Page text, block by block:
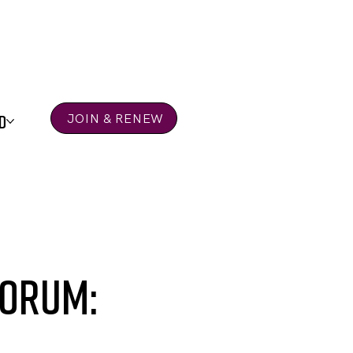
JOIN & RENEW